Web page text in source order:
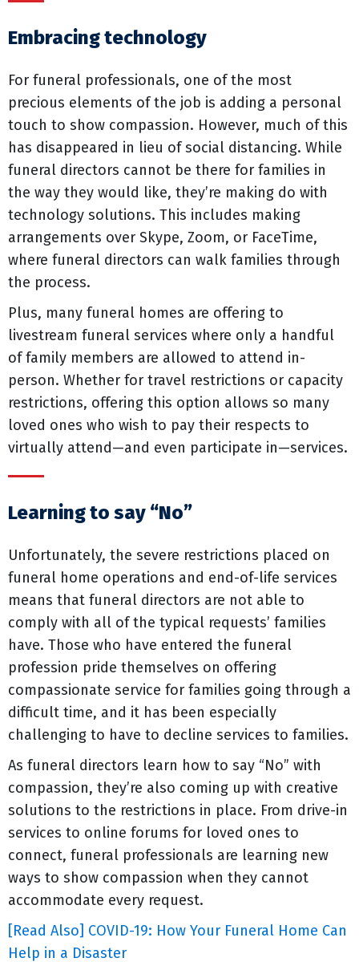
Embracing technology
For funeral professionals, one of the most
precious elements of the job is adding a personal
touch to show compassion. However, much of this
has disappeared in lieu of social distancing. While
funeral directors cannot be there for families in
the way they would like, they’re making do with
technology solutions. This includes making
arrangements over Skype, Zoom, or FaceTime,
where funeral directors can walk families through
the process.
Plus, many funeral homes are offering to
livestream funeral services where only a handful
of family members are allowed to attend in-
person. Whether for travel restrictions or capacity
restrictions, offering this option allows so many
loved ones who wish to pay their respects to
virtually attend—and even participate in—services.
Learning to say “No”
Unfortunately, the severe restrictions placed on
funeral home operations and end-of-life services
means that funeral directors are not able to
comply with all of the typical requests’ families
have. Those who have entered the funeral
profession pride themselves on offering
compassionate service for families going through a
difficult time, and it has been especially
challenging to have to decline services to families.
As funeral directors learn how to say “No” with
compassion, they’re also coming up with creative
solutions to the restrictions in place. From drive-in
services to online forums for loved ones to
connect, funeral professionals are learning new
ways to show compassion when they cannot
accommodate every request.
[Read Also] COVID-19: How Your Funeral Home Can
Help in a Disaster